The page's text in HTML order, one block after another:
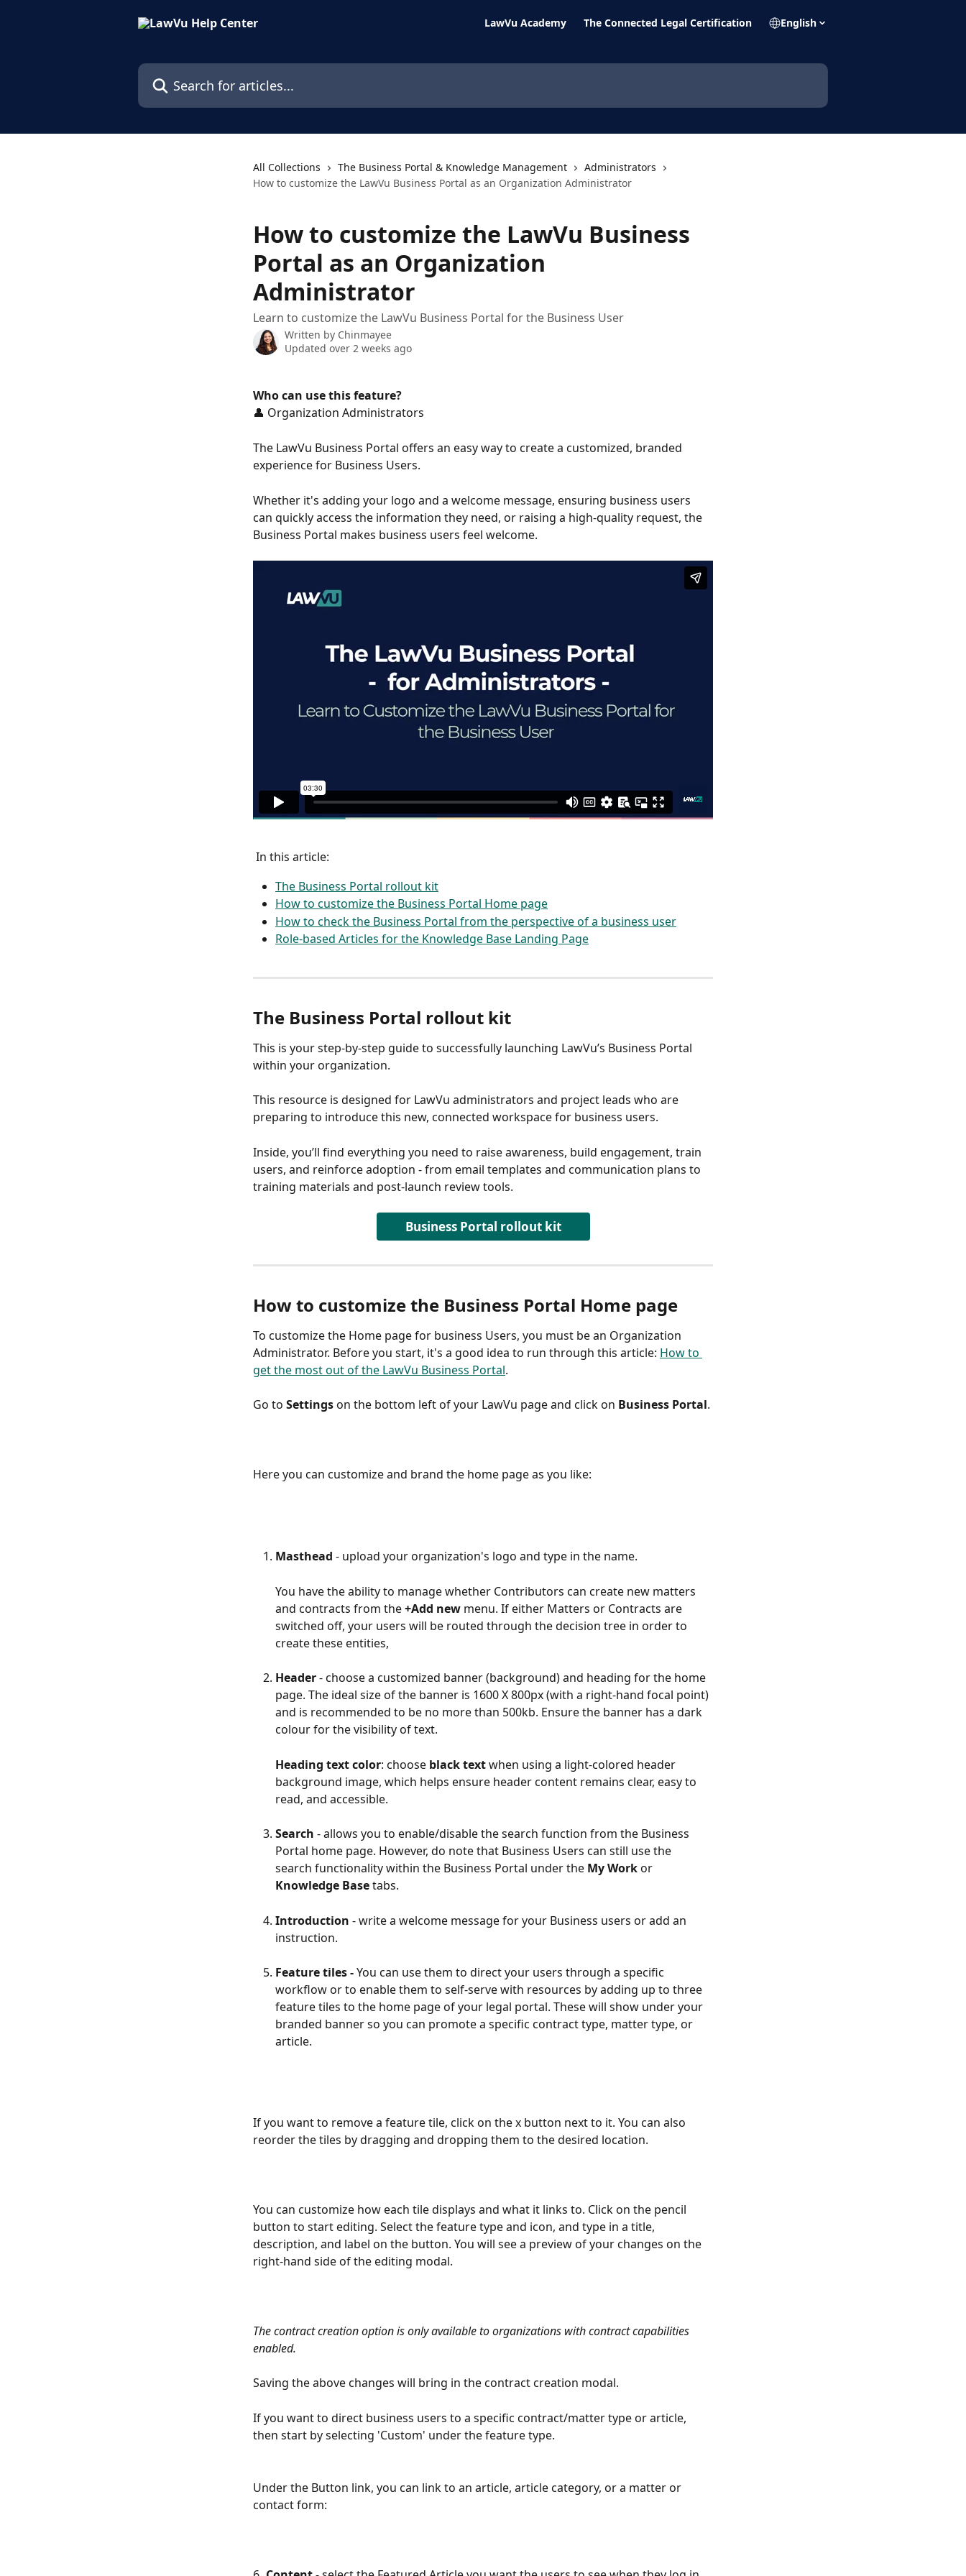
LawVu Academy The Connected Legal Certification English
Search for articles...
All Collections The Business Portal & Knowledge Management
Administrators
How to customize the LawVu Business Portal as an Organization Administrator
How to customize the LawVu Business
Portal as an Organization
Administrator
Learn to customize the LawVu Business Portal for the Business User
Written by Chinmayee
Updated over 2 weeks ago
Who can use this feature?
👤 Organization Administrators
The LawVu Business Portal offers an easy way to create a customized, branded
experience for Business Users.
Whether it's adding your logo and a welcome message, ensuring business users
can quickly access the information they need, or raising a high-quality request, the
Business Portal makes business users feel welcome.
In this article:
The Business Portal rollout kit
How to customize the Business Portal Home page
How to check the Business Portal from the perspective of a business user
Role-based Articles for the Knowledge Base Landing Page
The Business Portal rollout kit
This is your step-by-step guide to successfully launching LawVu’s Business Portal
within your organization.
This resource is designed for LawVu administrators and project leads who are
preparing to introduce this new, connected workspace for business users.
Inside, you’ll find everything you need to raise awareness, build engagement, train
users, and reinforce adoption - from email templates and communication plans to
training materials and post-launch review tools.
Business Portal rollout kit
How to customize the Business Portal Home page
To customize the Home page for business Users, you must be an Organization
Administrator. Before you start, it's a good idea to run through this article: How to
get the most out of the LawVu Business Portal.
Go to Settings on the bottom left of your LawVu page and click on Business Portal.
Here you can customize and brand the home page as you like:
Masthead - upload your organization's logo and type in the name.
You have the ability to manage whether Contributors can create new matters
and contracts from the +Add new menu. If either Matters or Contracts are
switched off, your users will be routed through the decision tree in order to
create these entities,
Header - choose a customized banner (background) and heading for the home
page. The ideal size of the banner is 1600 X 800px (with a right-hand focal point)
and is recommended to be no more than 500kb. Ensure the banner has a dark
colour for the visibility of text.
Heading text color: choose black text when using a light-colored header
background image, which helps ensure header content remains clear, easy to
read, and accessible.
Search - allows you to enable/disable the search function from the Business
Portal home page. However, do note that Business Users can still use the
search functionality within the Business Portal under the My Work or
Knowledge Base tabs.
Introduction - write a welcome message for your Business users or add an
instruction.
Feature tiles - You can use them to direct your users through a specific
workflow or to enable them to self-serve with resources by adding up to three
feature tiles to the home page of your legal portal. These will show under your
branded banner so you can promote a specific contract type, matter type, or
article.
If you want to remove a feature tile, click on the x button next to it. You can also
reorder the tiles by dragging and dropping them to the desired location.
You can customize how each tile displays and what it links to. Click on the pencil
button to start editing. Select the feature type and icon, and type in a title,
description, and label on the button. You will see a preview of your changes on the
right-hand side of the editing modal.
The contract creation option is only available to organizations with contract capabilities
enabled.
Saving the above changes will bring in the contract creation modal.
If you want to direct business users to a specific contract/matter type or article,
then start by selecting 'Custom' under the feature type.
Under the Button link, you can link to an article, article category, or a matter or
contact form: